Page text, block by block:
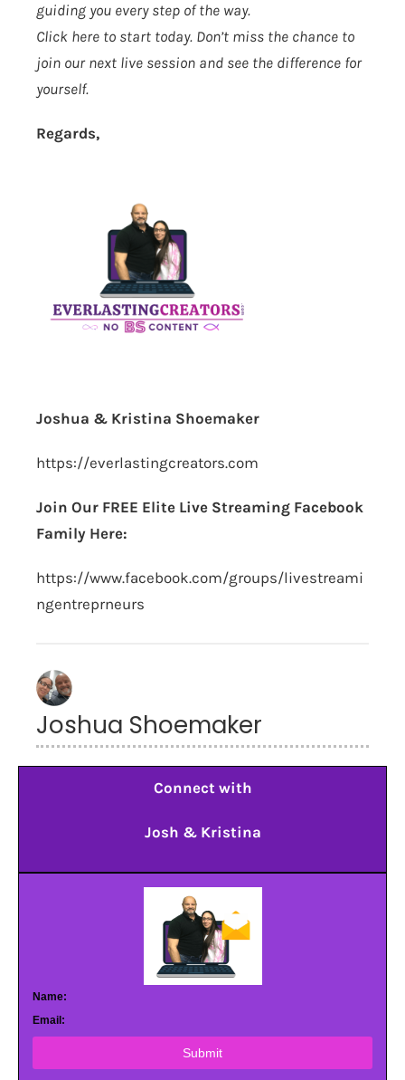
guiding you every step of the way.
Click here to start today. Don’t miss the chance to
join our next live session and see the difference for
yourself.
Regards,
Joshua & Kristina Shoemaker
https://everlastingcreators.com
Join Our FREE Elite Live Streaming Facebook
Family Here:
https://www.facebook.com/groups/livestreami
ngentreprneurs
Joshua Shoemaker
Connect with
Josh & Kristina
Name:
Email:
Submit